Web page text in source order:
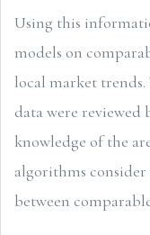
Using this
models on
local market
data were reviewed
knowledge of the
algorithms
between